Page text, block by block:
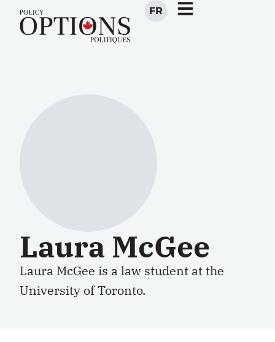
FR
Laura McGee
Laura McGee is a law student at the
University of Toronto.